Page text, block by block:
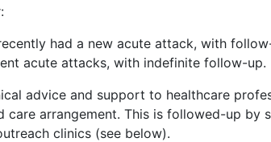
had a new acute attack, with
acute attacks, with indefinite follow-up.
advice and support to healthcare
care arrangement. This is followed-up
clinics (see below).